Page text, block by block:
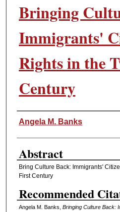
Bringing
Immigrants'
Rights in the
Century
Authors
Angela M. Banks
Abstract
Bring Culture Back: Immigrants'
First Century
Recommended
Angela M. Banks, Bringing Culture Back: